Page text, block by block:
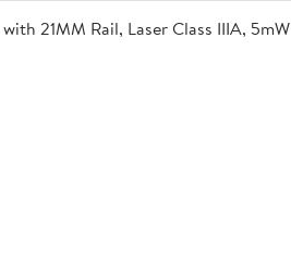
21MM Rail, Laser Class IIIA, 5mW